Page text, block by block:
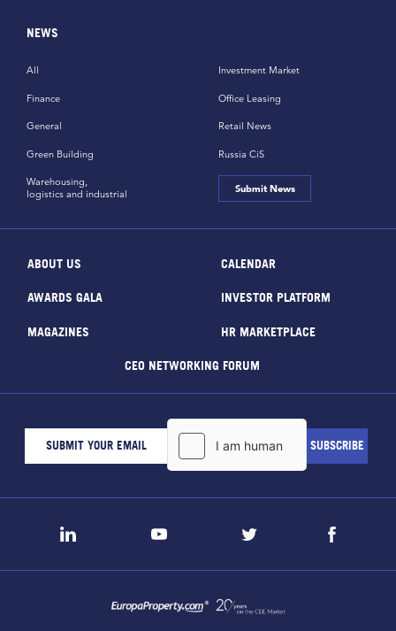
NEWS
All
Finance
General
Green Building
Investment Market
Office Leasing
Retail News
Russia CiS
Warehousing,
logistics and industrial
Submit News
ABOUT US CALENDAR
AWARDS GALA INVESTOR PLATFORM
MAGAZINES HR MARKETPLACE
CEO NETWORKING FORUM